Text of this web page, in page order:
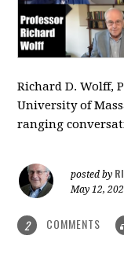
Richard D. Wolff,
University of
ranging
posted by
May 12,
2 COMMENTS